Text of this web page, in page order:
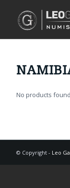
No products
© Copyright - Leo